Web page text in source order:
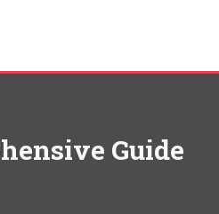
Guide